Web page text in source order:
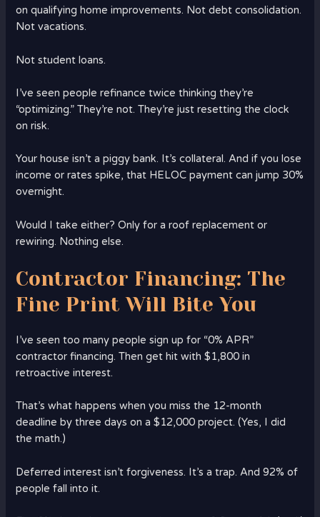
on qualifying home improvements. Not debt consolidation.
Not vacations.
Not student loans.
I’ve seen people refinance twice thinking they’re
“optimizing.” They’re not. They’re just resetting the clock
on risk.
Your house isn’t a piggy bank. It’s collateral. And if you lose
income or rates spike, that HELOC payment can jump 30%
overnight.
Would I take either? Only for a roof replacement or
rewiring. Nothing else.
Contractor Financing: The
Fine Print Will Bite You
I’ve seen too many people sign up for “0% APR”
contractor financing. Then get hit with $1,800 in
retroactive interest.
That’s what happens when you miss the 12-month
deadline by three days on a $12,000 project. (Yes, I did
the math.)
Deferred interest isn’t forgiveness. It’s a trap. And 92% of
people fall into it.